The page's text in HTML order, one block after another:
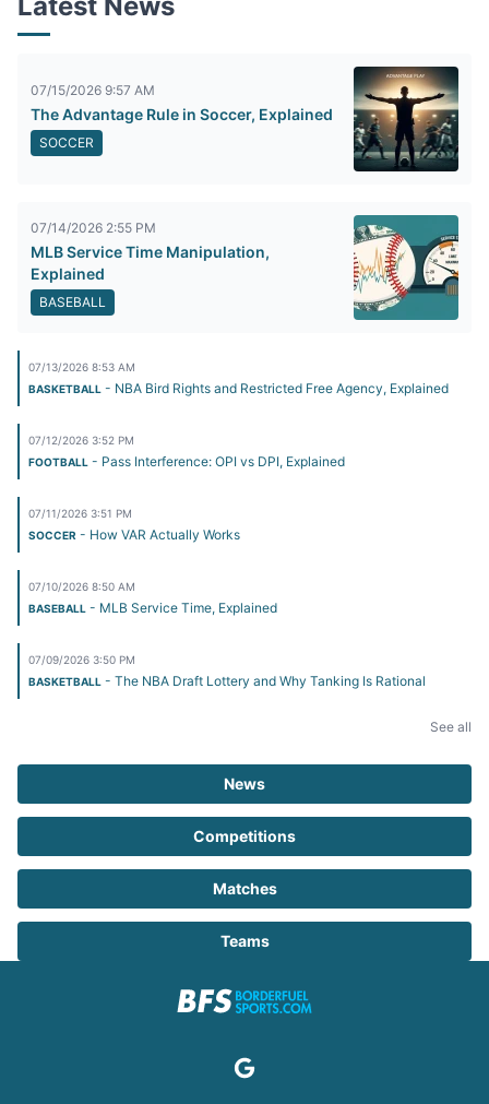
07/15/2026 9:57 AM
The Advantage Rule in Soccer, Explained
SOCCER
07/14/2026 2:55 PM
MLB Service Time Manipulation,
Explained
BASEBALL
07/13/2026 8:53 AM
BASKETBALL - NBA Bird Rights and Restricted Free Agency, Explained
07/12/2026 3:52 PM
FOOTBALL - Pass Interference: OPI vs DPI, Explained
07/11/2026 3:51 PM
SOCCER - How VAR Actually Works
07/10/2026 8:50 AM
BASEBALL - MLB Service Time, Explained
07/09/2026 3:50 PM
BASKETBALL - The NBA Draft Lottery and Why Tanking Is Rational
See all
News
Competitions
Matches
Teams